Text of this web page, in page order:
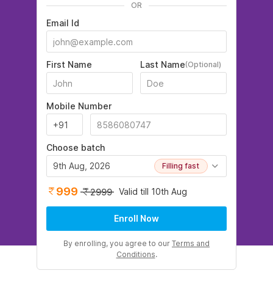
OR
Email Id
First Name Last Name(Optional)
Mobile Number
Choose batch
9th Aug, 2026
Filling fast
999 2999 Valid till 10th Aug
Enroll Now
By enrolling, you agree to our Terms and
Conditions.